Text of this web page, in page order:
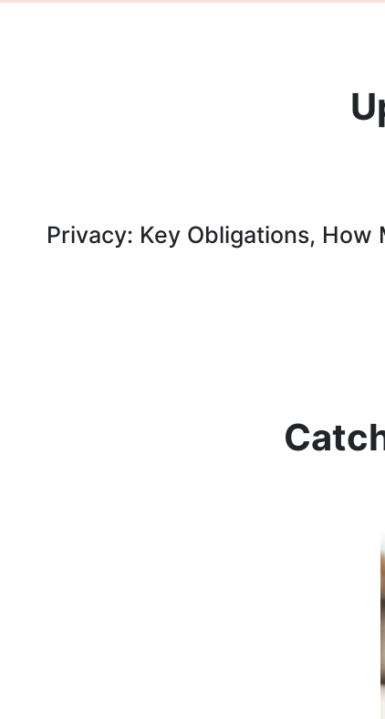
Privacy: Key Obligations,